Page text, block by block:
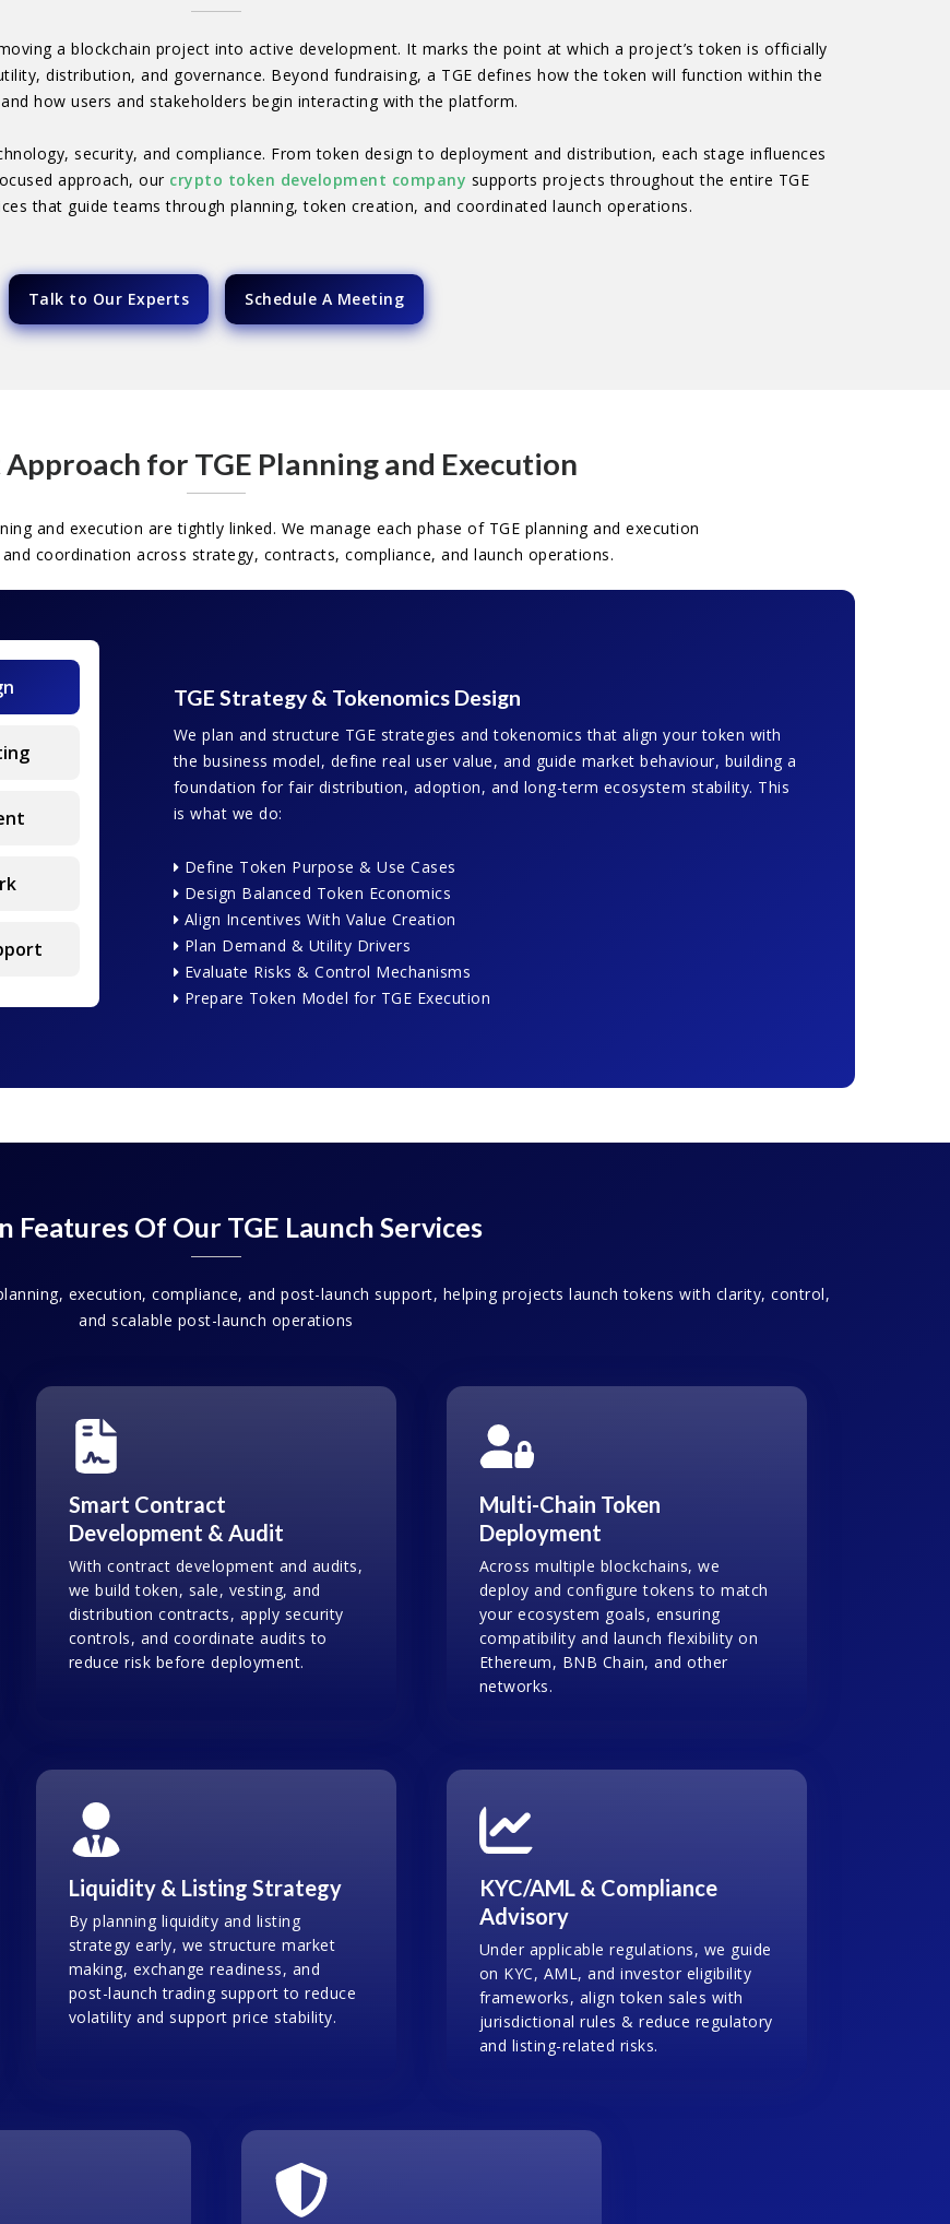
a blockchain project into active development. It marks the point at which a project’s token is officially
distribution, and governance. Beyond fundraising, a TGE defines how the token will function within the
how users and stakeholders begin interacting with the platform.
security, and compliance. From token design to deployment and distribution, each stage influences
approach, our crypto token development company supports projects throughout the entire TGE
that guide teams through planning, token creation, and coordinated launch operations.
Talk to Our Experts Schedule A Meeting
for TGE Planning and Execution
and execution are tightly linked. We manage each phase of TGE planning and execution
coordination across strategy, contracts, compliance, and launch operations.
TGE Strategy & Tokenomics Design
We plan and structure TGE strategies and tokenomics that align your token with
the business model, define real user value, and guide market behaviour, building a
foundation for fair distribution, adoption, and long-term ecosystem stability. This
is what we do:
Define Token Purpose & Use Cases
Design Balanced Token Economics
Align Incentives With Value Creation
Plan Demand & Utility Drivers
Evaluate Risks & Control Mechanisms
Prepare Token Model for TGE Execution
Features Of Our TGE Launch Services
execution, compliance, and post-launch support, helping projects launch tokens with clarity, control,
and scalable post-launch operations
Smart Contract
Development & Audit
With contract development and audits,
we build token, sale, vesting, and
distribution contracts, apply security
controls, and coordinate audits to
reduce risk before deployment.
Multi-Chain Token
Deployment
Across multiple blockchains, we
deploy and configure tokens to match
your ecosystem goals, ensuring
compatibility and launch flexibility on
Ethereum, BNB Chain, and other
networks.
Liquidity & Listing Strategy
By planning liquidity and listing
strategy early, we structure market
making, exchange readiness, and
post-launch trading support to reduce
volatility and support price stability.
KYC/AML & Compliance
Advisory
Under applicable regulations, we guide
on KYC, AML, and investor eligibility
frameworks, align token sales with
jurisdictional rules & reduce regulatory
and listing-related risks.